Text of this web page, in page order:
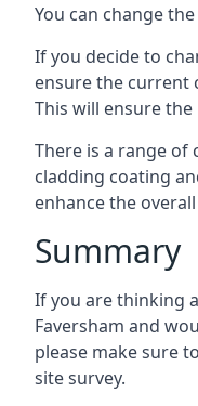
You can change
If you decide to
ensure the current
This will ensure
There is a range
cladding coating
enhance the
Summary
If you are thinking
Faversham and
please make sure
site survey.